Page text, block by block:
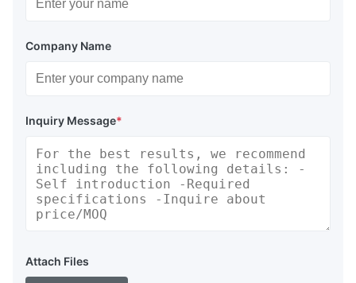
Company Name
Inquiry Message*
Attach Files